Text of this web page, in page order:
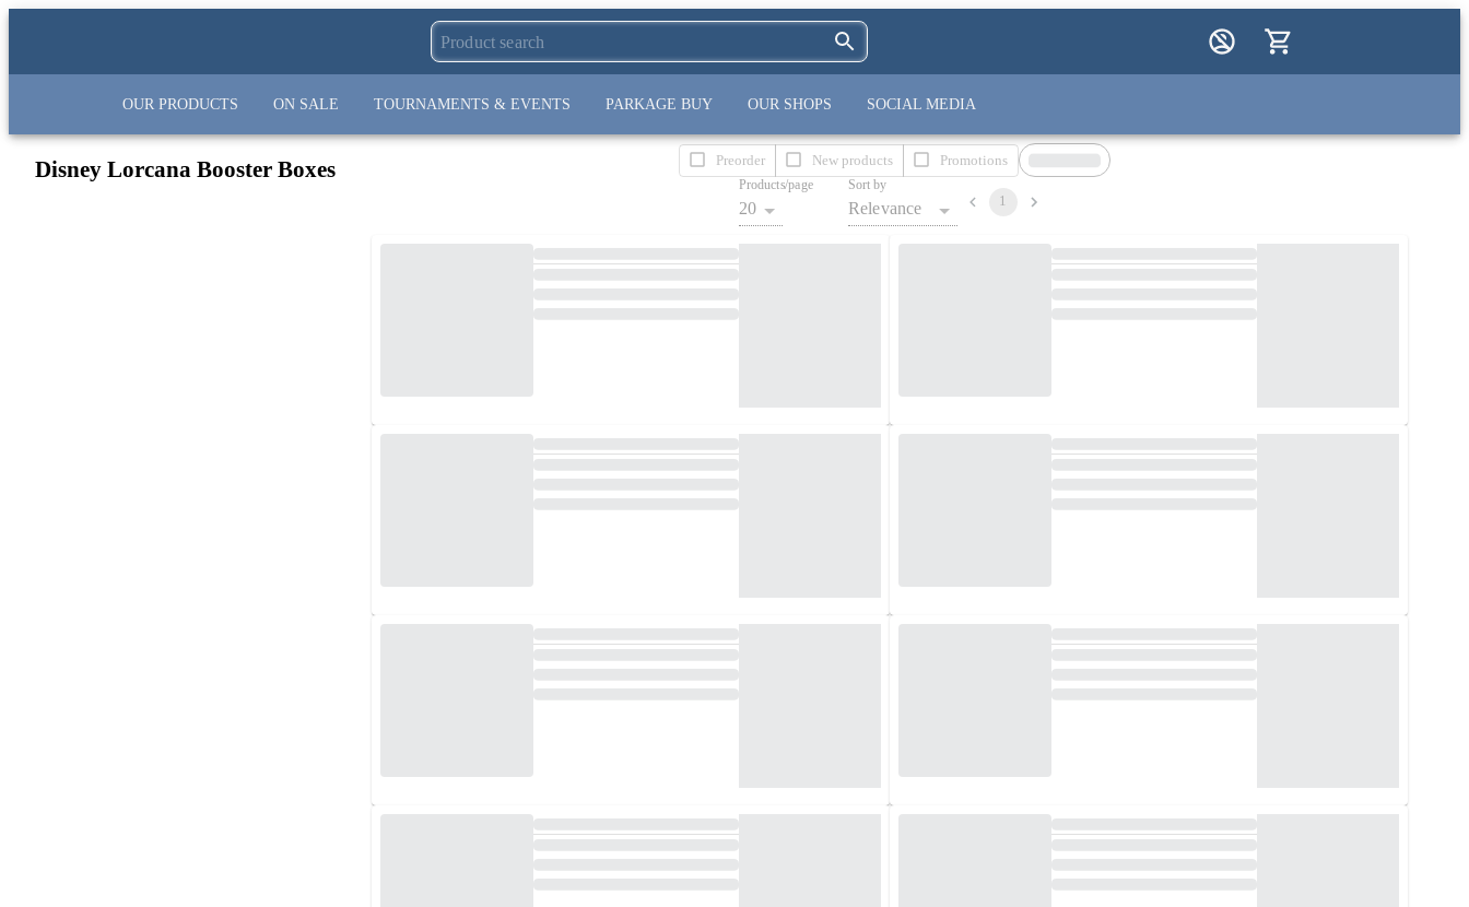
OUR PRODUCTS ON SALE TOURNAMENTS & EVENTS PARKAGE BUY OUR SHOPS SOCIAL MEDIA
Disney Lorcana Booster Boxes Preorder New products Promotions
Products/page
20
Sort by
Relevance 1